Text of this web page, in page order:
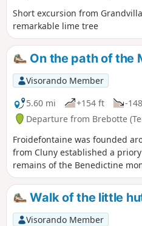
Short excursion from
remarkable lime tree
On the path of the
Visorando Member
5.60 mi
+154 ft -
Departure from Brebotte
Froidefontaine was founded
from Cluny established a
remains of the Benedictine
century Romanesque apse.
seen on the cornice. The
portal date from 1750. The
remarkable for its size.
Walk of the little
Visorando Member